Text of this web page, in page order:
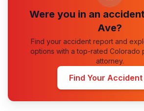
Were you in an
Ave?
Find your accident report and
options with a top-rated Colorado
attorney.
Find Your Accident